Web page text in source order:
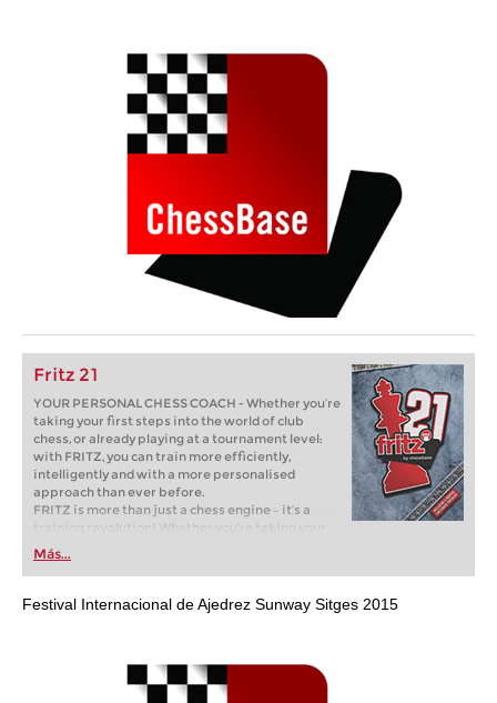
Fritz 21
YOUR PERSONAL CHESS COACH - Whether you’re
taking your first steps into the world of club
chess, or already playing at a tournament level:
with FRITZ, you can train more efficiently,
intelligently and with a more personalised
approach than ever before.
FRITZ is more than just a chess engine – it’s a
training revolution! Whether you’re taking your
first steps into the world of club chess, or already
playing at a tournament level: with FRITZ, you can
train more efficiently, intelligently and with a
more personalised approach than ever before.
Más...
Festival Internacional de Ajedrez Sunway Sitges 2015